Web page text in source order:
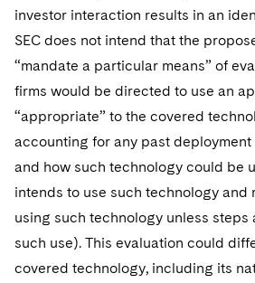
investor interaction results in an
SEC does not intend that the
“mandate a particular means” of
firms would be directed to use an
“appropriate” to the covered
accounting for any past
and how such technology could be
intends to use such technology and
using such technology unless steps
such use). This evaluation could
covered technology, including its